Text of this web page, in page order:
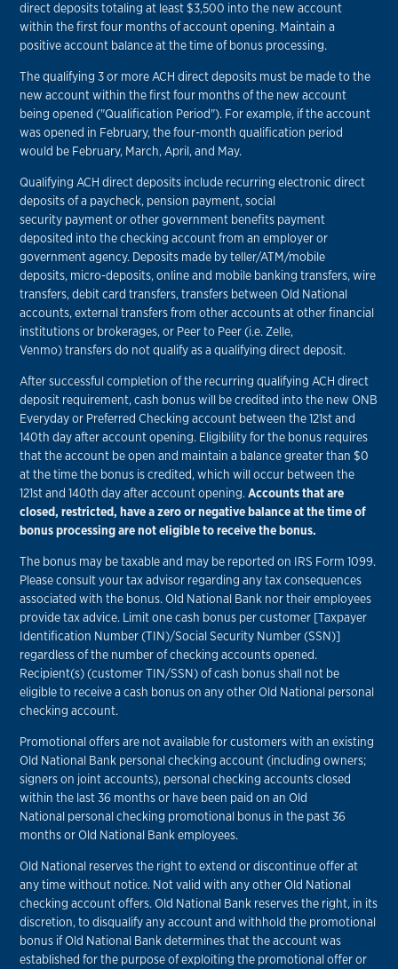
direct deposits totaling at least $3,500 into the new account
within the first four months of account opening. Maintain a
positive account balance at the time of bonus processing.
The qualifying 3 or more ACH direct deposits must be made to the
new account within the first four months of the new account
being opened ("Qualification Period"). For example, if the account
was opened in February, the four-month qualification period
would be February, March, April, and May.
Qualifying ACH direct deposits include recurring electronic direct
deposits of a paycheck, pension payment, social
security payment or other government benefits payment
deposited into the checking account from an employer or
government agency. Deposits made by teller/ATM/mobile
deposits, micro-deposits, online and mobile banking transfers, wire
transfers, debit card transfers, transfers between Old National
accounts, external transfers from other accounts at other financial
institutions or brokerages, or Peer to Peer (i.e. Zelle,
Venmo) transfers do not qualify as a qualifying direct deposit.
After successful completion of the recurring qualifying ACH direct
deposit requirement, cash bonus will be credited into the new ONB
Everyday or Preferred Checking account between the 121st and
140th day after account opening. Eligibility for the bonus requires
that the account be open and maintain a balance greater than $0
at the time the bonus is credited, which will occur between the
121st and 140th day after account opening.Accounts that are
closed, restricted, have a zero or negative balance at the time of
bonus processing are not eligible to receive the bonus.
The bonus may be taxable and may be reported on IRS Form 1099.
Please consult your tax advisor regarding any tax consequences
associated with the bonus. Old National Bank nor their employees
provide tax advice. Limit one cash bonus per customer [Taxpayer
Identification Number (TIN)/Social Security Number (SSN)]
regardless of the number of checking accounts opened.
Recipient(s) (customer TIN/SSN) of cash bonus shall not be
eligible to receive a cash bonus on any other Old National personal
checking account.
Promotional offers are not available for customers with an existing
Old National Bank personal checking account (including owners;
signers on joint accounts), personal checking accounts closed
within the last 36 months or have been paid on an Old
National personal checking promotional bonus in the past 36
months or Old National Bank employees.
Old National reserves the right to extend or discontinue offer at
any time without notice. Not valid with any other Old National
checking account offers. Old National Bank reserves the right, in its
discretion, to disqualify any account and withhold the promotional
bonus if Old National Bank determines that the account was
established for the purpose of exploiting the promotional offer or